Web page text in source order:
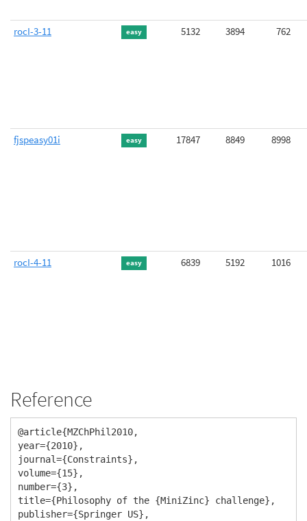
rocI-3-11 easy 5132 3894 762
fjspeasy01i easy 17847 8849 8998
rocI-4-11 easy 6839 5192 1016
Reference
@article{MZChPhil2010,
year={2010},
journal={Constraints},
volume={15},
number={3},
title={Philosophy of the {MiniZinc} challenge},
publisher={Springer US},